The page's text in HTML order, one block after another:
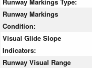
Runway Markings Type:
Runway Markings
Condition:
Visual Glide Slope
Indicators:
Runway Visual Range